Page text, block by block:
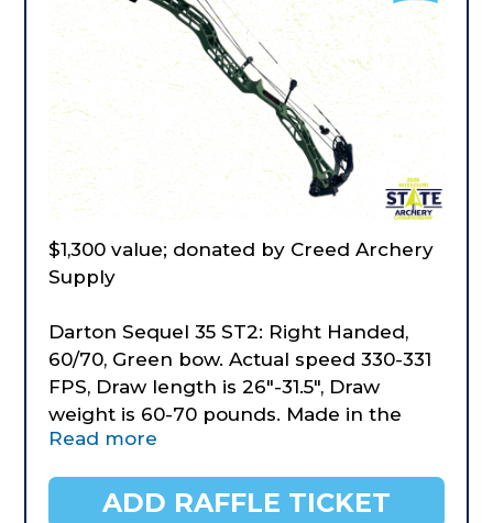
$1,300 value; donated by Creed Archery
Supply
Darton Sequel 35 ST2: Right Handed,
60/70, Green bow. Actual speed 330-331
FPS, Draw length is 26"-31.5", Draw
weight is 60-70 pounds. Made in the
USA.
Read more
ADD RAFFLE TICKET